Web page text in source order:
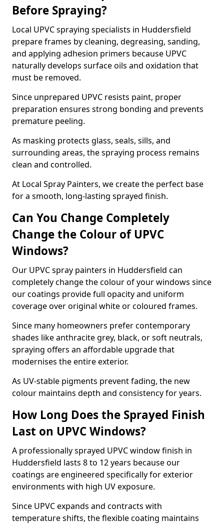
Before Spraying?
Local UPVC spraying specialists in Huddersfield
prepare frames by cleaning, degreasing, sanding,
and applying adhesion primers because UPVC
naturally develops surface oils and oxidation that
must be removed.
Since unprepared UPVC resists paint, proper
preparation ensures strong bonding and prevents
premature peeling.
As masking protects glass, seals, sills, and
surrounding areas, the spraying process remains
clean and controlled.
At Local Spray Painters, we create the perfect base
for a smooth, long-lasting sprayed finish.
Can You Change Completely
Change the Colour of UPVC
Windows?
Our UPVC spray painters in Huddersfield can
completely change the colour of your windows since
our coatings provide full opacity and uniform
coverage over original white or coloured frames.
Since many homeowners prefer contemporary
shades like anthracite grey, black, or soft neutrals,
spraying offers an affordable upgrade that
modernises the entire exterior.
As UV-stable pigments prevent fading, the new
colour maintains depth and consistency for years.
How Long Does the Sprayed Finish
Last on UPVC Windows?
A professionally sprayed UPVC window finish in
Huddersfield lasts 8 to 12 years because our
coatings are engineered specifically for exterior
environments with high UV exposure.
Since UPVC expands and contracts with
temperature shifts, the flexible coating maintains